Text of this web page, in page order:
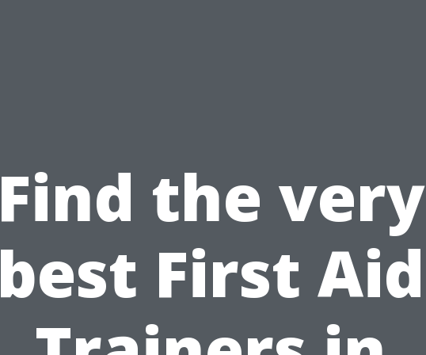
Find the very
best First Aid